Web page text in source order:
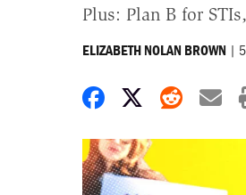
Plus: Plan B for
ELIZABETH NOLAN BROWN |
Share onShare on X
Share